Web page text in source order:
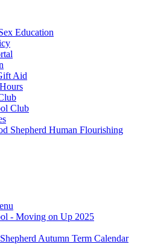
Education
Aid
Club
Shepherd Human Flourishing
- Moving on Up 2025
Autumn Term Calendar